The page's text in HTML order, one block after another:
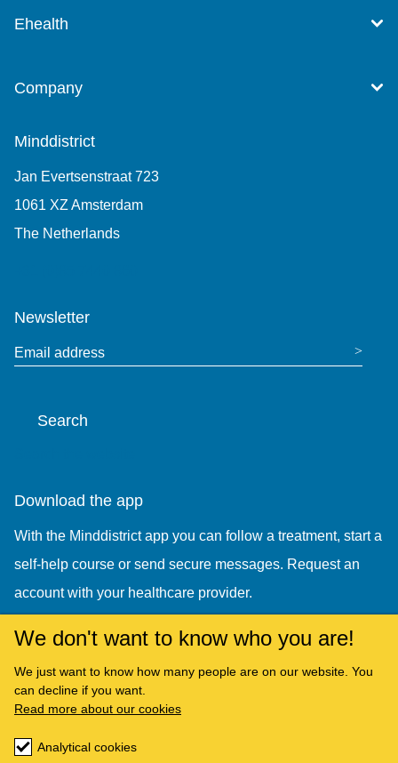
We don't want to know who you are!
We just want to know how many people are on our website. You
can decline if you want.
Read more about our cookies
Analytical cookies
Ehealth
Company
Minddistrict
Jan Evertsenstraat 723
1061 XZ Amsterdam
The Netherlands
Newsletter
Email address
Search
Download the app
With the Minddistrict app you can follow a treatment, start a
self-help course or send secure messages. Request an
account with your healthcare provider.
Copyright © Minddistrict 2026. All rights reserved.